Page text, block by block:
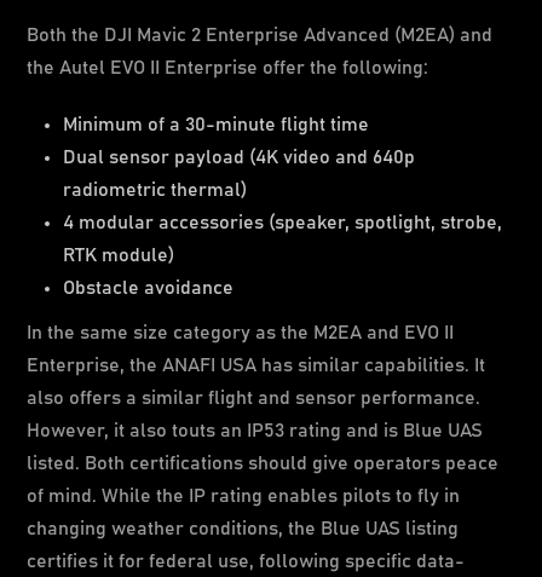
Both the DJI Mavic 2 Enterprise Advanced (M2EA) and
the Autel EVO II Enterprise offer the following:
Minimum of a 30-minute flight time
Dual sensor payload (4K video and 640p
radiometric thermal)
4 modular accessories (speaker, spotlight, strobe,
RTK module)
Obstacle avoidance
In the same size category as the M2EA and EVO II
Enterprise, the ANAFI USA has similar capabilities. It
also offers a similar flight and sensor performance.
However, it also touts an IP53 rating and is Blue UAS
listed. Both certifications should give operators peace
of mind. While the IP rating enables pilots to fly in
changing weather conditions, the Blue UAS listing
certifies it for federal use, following specific data-